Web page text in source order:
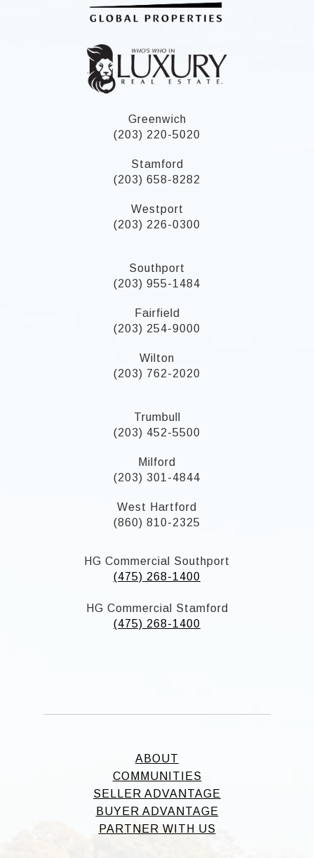
Greenwich
(203) 220-5020
Stamford
(203) 658-8282
Westport
(203) 226-0300
Southport
(203) 955-1484
Fairfield
(203) 254-9000
Wilton
(203) 762-2020
Trumbull
(203) 452-5500
Milford
(203) 301-4844
West Hartford
(860) 810-2325
HG Commercial Southport
(475) 268-1400
HG Commercial Stamford
(475) 268-1400
ABOUT
COMMUNITIES
SELLER ADVANTAGE
BUYER ADVANTAGE
PARTNER WITH US